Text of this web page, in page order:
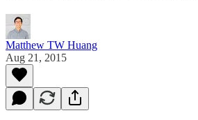
Matthew TW Huang
Aug 21, 2015